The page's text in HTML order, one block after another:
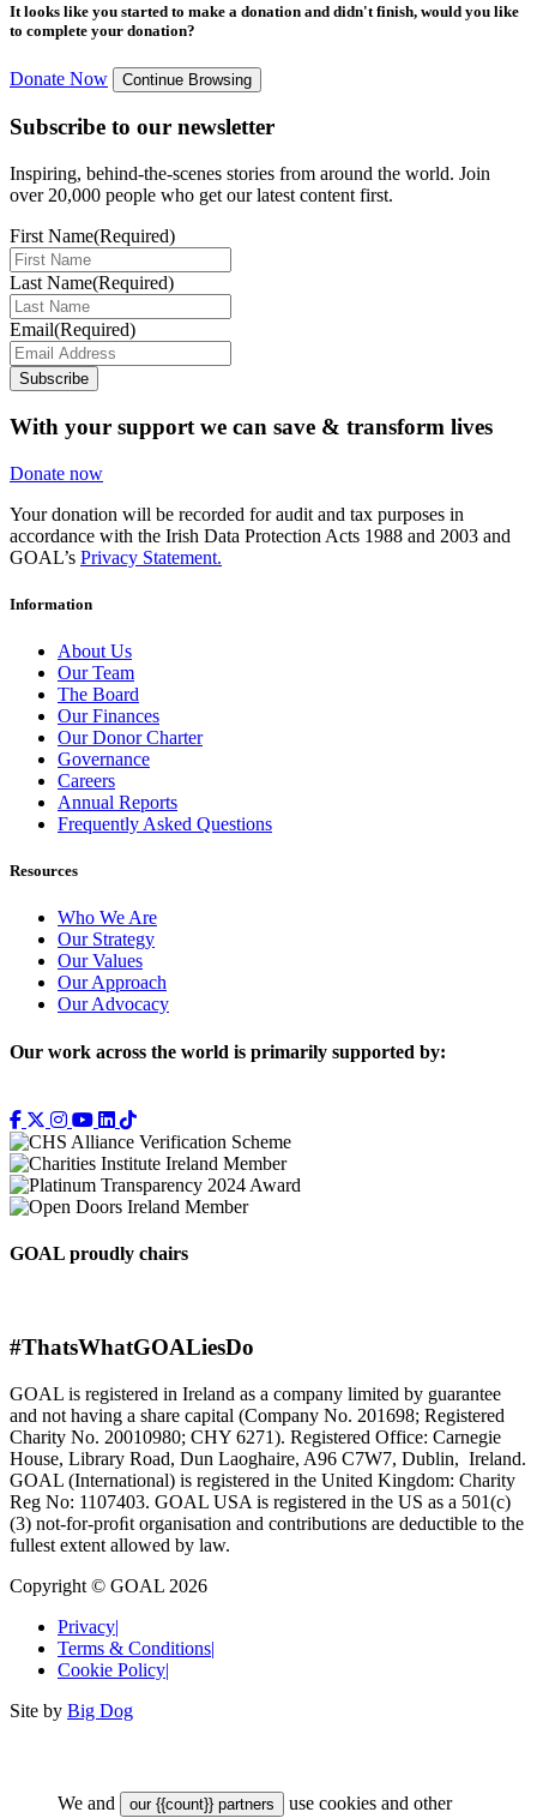
It looks like you started to make a donation and didn't finish, would you like
to complete your donation?
Donate Now Continue Browsing
Subscribe to our newsletter
Inspiring, behind-the-scenes stories from around the world. Join
over 20,000 people who get our latest content first.
First Name(Required)
Last Name(Required)
Email(Required)
Subscribe
With your support we can save & transform lives
Donate now
Your donation will be recorded for audit and tax purposes in
accordance with the Irish Data Protection Acts 1988 and 2003 and
GOAL’s Privacy Statement.
Information
About Us
Our Team
The Board
Our Finances
Our Donor Charter
Governance
Careers
Annual Reports
Frequently Asked Questions
Resources
Who We Are
Our Strategy
Our Values
Our Approach
Our Advocacy
Our work across the world is primarily supported by:
GOAL proudly chairs
#ThatsWhatGOALiesDo
GOAL is registered in Ireland as a company limited by guarantee
and not having a share capital (Company No. 201698; Registered
Charity No. 20010980; CHY 6271). Registered Office: Carnegie
House, Library Road, Dun Laoghaire, A96 C7W7, Dublin, Ireland.
GOAL (International) is registered in the United Kingdom: Charity
Reg No: 1107403. GOAL USA is registered in the US as a 501(c)
(3) not-for-proﬁt organisation and contributions are deductible to the
fullest extent allowed by law.
Copyright © GOAL 2026
Privacy|
Terms & Conditions|
Cookie Policy|
Site by Big Dog
We and our {{count}} partners use cookies and other